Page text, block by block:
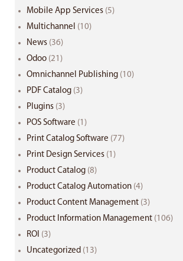
Mobile App Services (5)
Multichannel (10)
News (36)
Odoo (21)
Omnichannel Publishing (10)
PDF Catalog (3)
Plugins (3)
POS Software (1)
Print Catalog Software (77)
Print Design Services (1)
Product Catalog (8)
Product Catalog Automation (4)
Product Content Management (3)
Product Information Management (106)
ROI (3)
Uncategorized (13)